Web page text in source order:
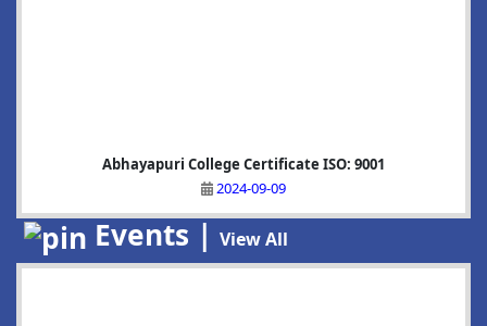
Abhayapuri College Certificate ISO: 9001
2024-09-09
Events | View All